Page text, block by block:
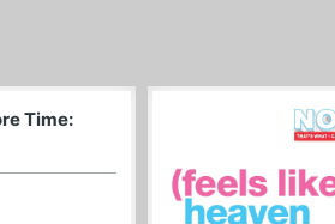
Time: